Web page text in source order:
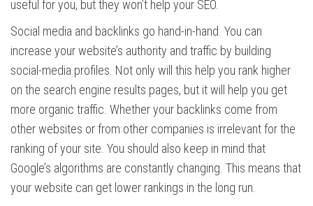
useful for you, but they won’t help your SEO.
Social media and backlinks go hand-in-hand. You can
increase your website’s authority and traffic by building
social-media profiles. Not only will this help you rank higher
on the search engine results pages, but it will help you get
more organic traffic. Whether your backlinks come from
other websites or from other companies is irrelevant for the
ranking of your site. You should also keep in mind that
Google’s algorithms are constantly changing. This means that
your website can get lower rankings in the long run.